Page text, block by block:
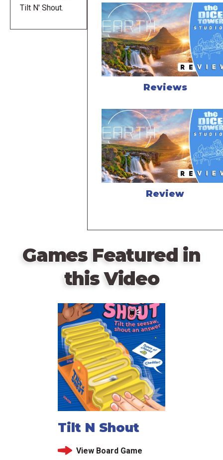
Tilt N' Shout.
Reviews
Review
Games Featured in
this Video
Tilt N Shout
View Board Game